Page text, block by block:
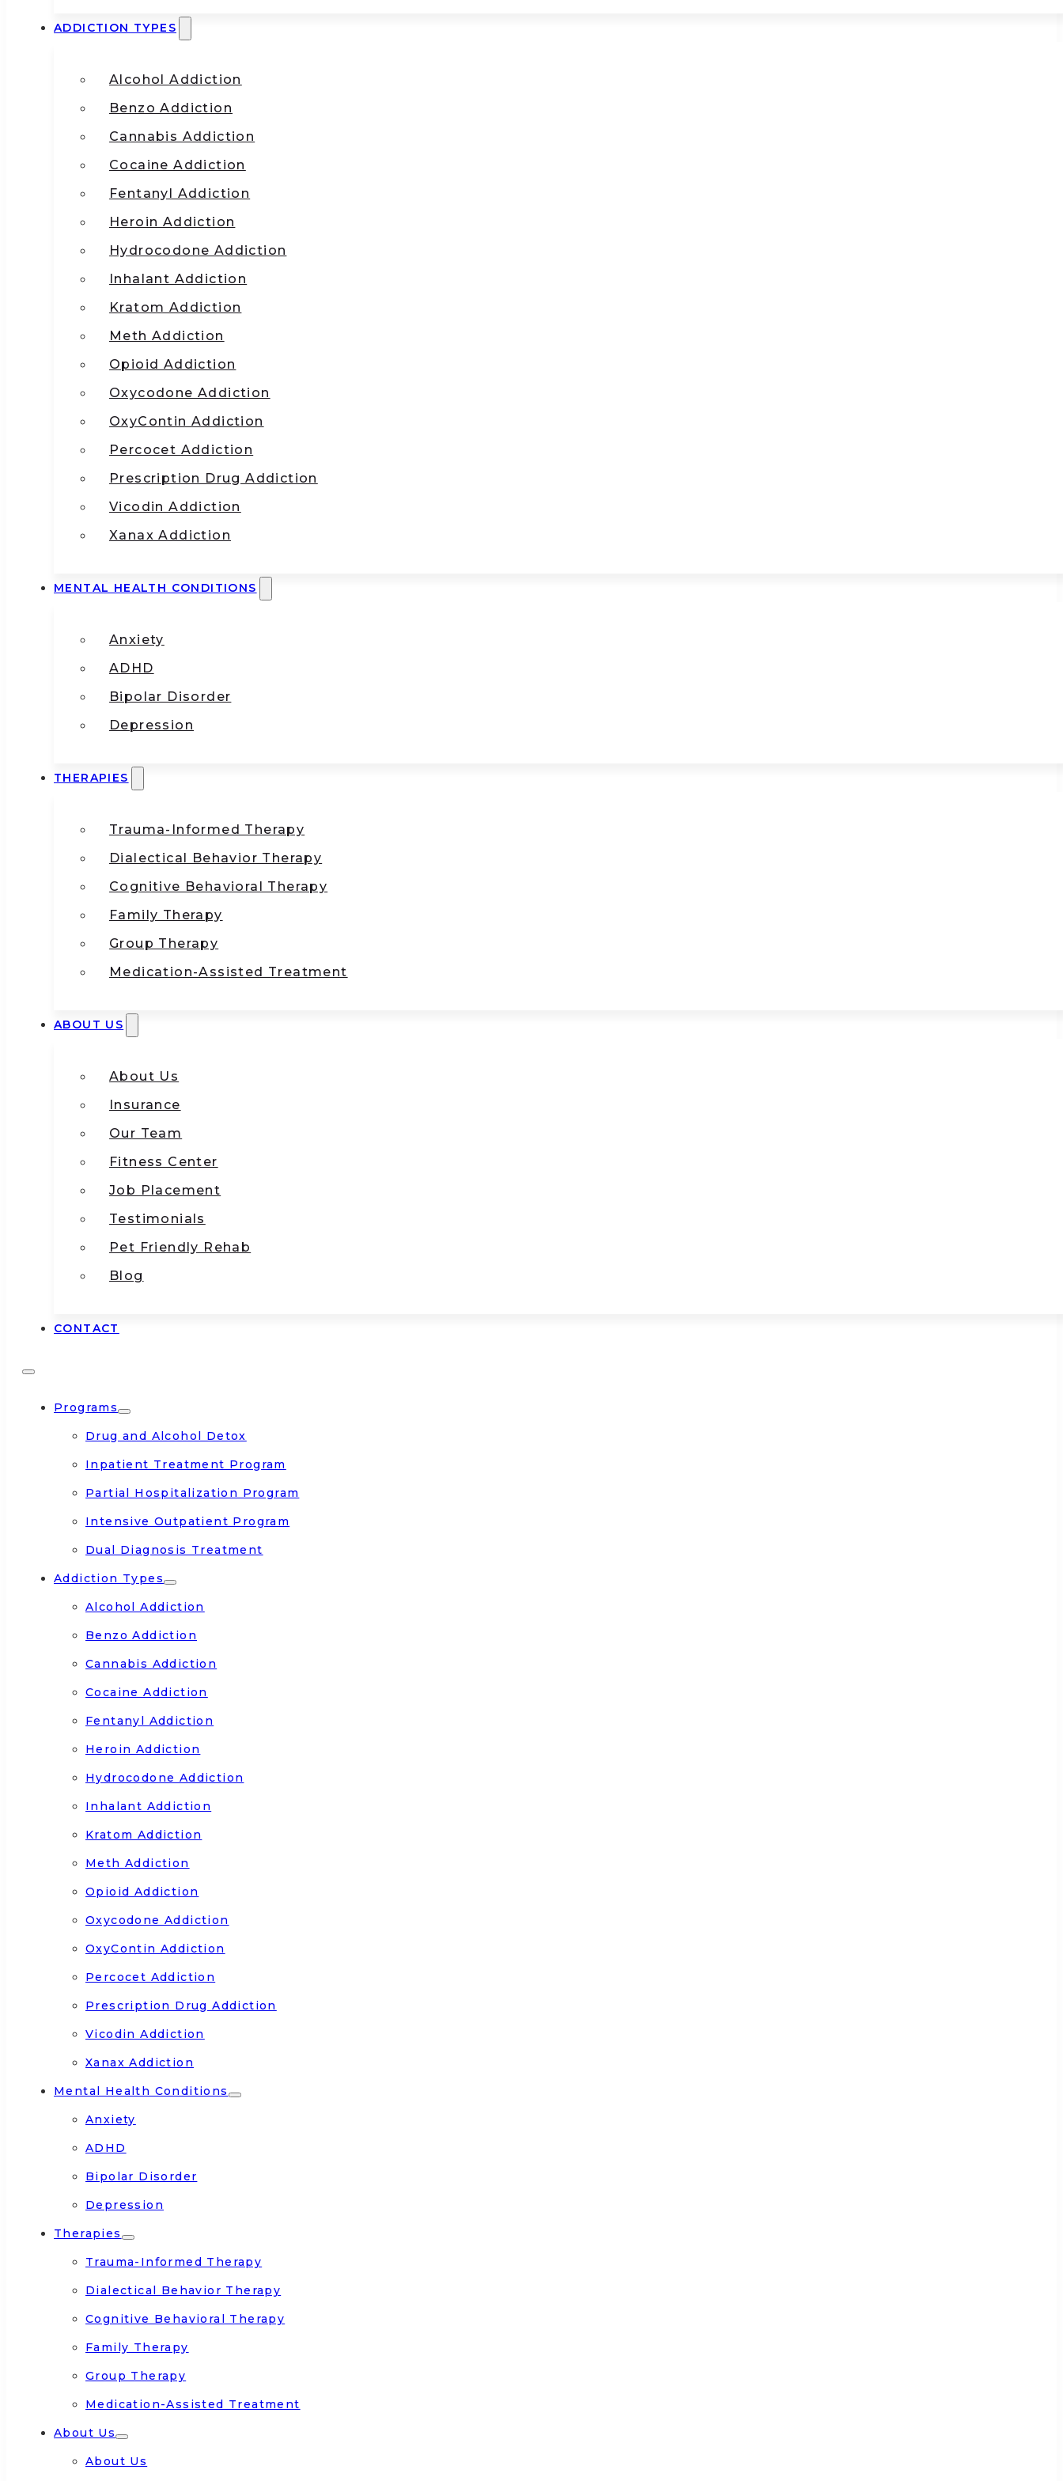
ADDICTION TYPES
Alcohol Addiction
Benzo Addiction
Cannabis Addiction
Cocaine Addiction
Fentanyl Addiction
Heroin Addiction
Hydrocodone Addiction
Inhalant Addiction
Kratom Addiction
Meth Addiction
Opioid Addiction
Oxycodone Addiction
OxyContin Addiction
Percocet Addiction
Prescription Drug Addiction
Vicodin Addiction
Xanax Addiction
MENTAL HEALTH CONDITIONS
Anxiety
ADHD
Bipolar Disorder
Depression
THERAPIES
Trauma-Informed Therapy
Dialectical Behavior Therapy
Cognitive Behavioral Therapy
Family Therapy
Group Therapy
Medication-Assisted Treatment
ABOUT US
About Us
Insurance
Our Team
Fitness Center
Job Placement
Testimonials
Pet Friendly Rehab
Blog
CONTACT
Programs
Drug and Alcohol Detox
Inpatient Treatment Program
Partial Hospitalization Program
Intensive Outpatient Program
Dual Diagnosis Treatment
Addiction Types
Alcohol Addiction
Benzo Addiction
Cannabis Addiction
Cocaine Addiction
Fentanyl Addiction
Heroin Addiction
Hydrocodone Addiction
Inhalant Addiction
Kratom Addiction
Meth Addiction
Opioid Addiction
Oxycodone Addiction
OxyContin Addiction
Percocet Addiction
Prescription Drug Addiction
Vicodin Addiction
Xanax Addiction
Mental Health Conditions
Anxiety
ADHD
Bipolar Disorder
Depression
Therapies
Trauma-Informed Therapy
Dialectical Behavior Therapy
Cognitive Behavioral Therapy
Family Therapy
Group Therapy
Medication-Assisted Treatment
About Us
About Us